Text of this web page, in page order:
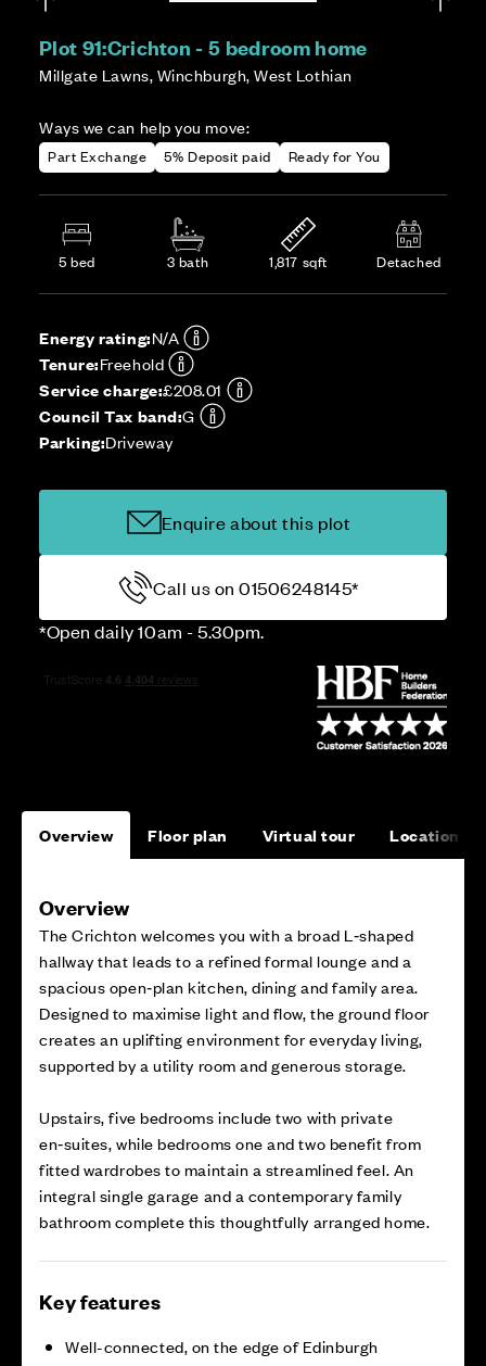
Plot 91:Crichton - 5 bedroom home
Millgate Lawns, Winchburgh, West Lothian
Ways we can help you move:
Part Exchange 5% Deposit paid Ready for You
5 bed 3 bath 1,817 sqft Detached
Energy rating:N/A
Tenure:Freehold
Service charge:£208.01
Council Tax band:G
Parking:Driveway
Enquire about this plot
Call us on 01506248145*
*Open daily 10am - 5.30pm.
Overview Floor plan Virtual tour Location
Overview
The Crichton welcomes you with a broad L‑shaped
hallway that leads to a refined formal lounge and a
spacious open‑plan kitchen, dining and family area.
Designed to maximise light and flow, the ground floor
creates an uplifting environment for everyday living,
supported by a utility room and generous storage.
Upstairs, five bedrooms include two with private
en‑suites, while bedrooms one and two benefit from
fitted wardrobes to maintain a streamlined feel. An
integral single garage and a contemporary family
bathroom complete this thoughtfully arranged home.
Key features
Well-connected, on the edge of Edinburgh